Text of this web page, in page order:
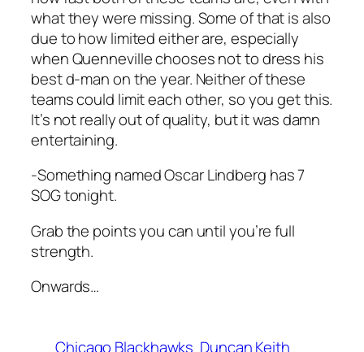
what they were missing. Some of that is also
due to how limited either are, especially
when Quenneville chooses not to dress his
best d-man on the year. Neither of these
teams could limit each other, so you get this.
It’s not really out of quality, but it was damn
entertaining.
-Something named Oscar Lindberg has 7
SOG tonight.
Grab the points you can until you’re full
strength.
Onwards…
Chicago Blackhawks Duncan Keith